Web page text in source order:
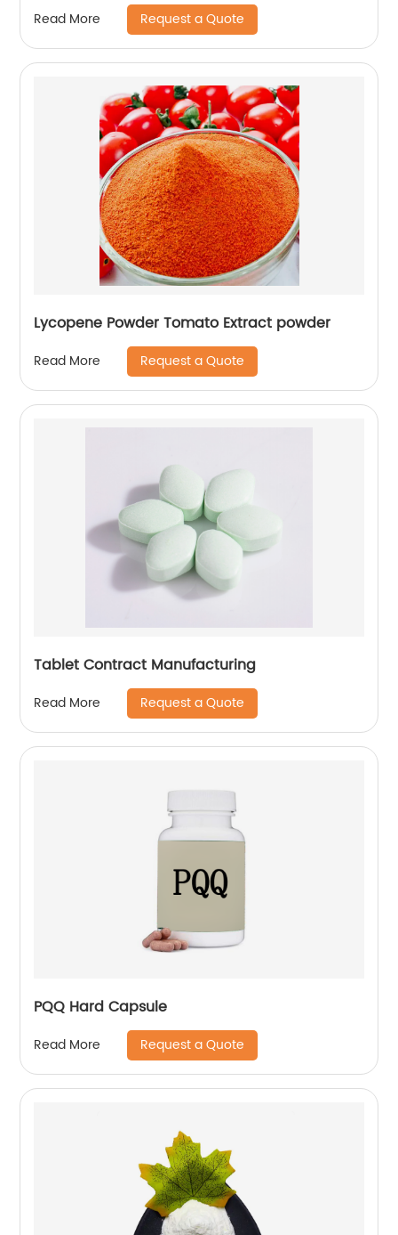
Read More Request a Quote
Lycopene Powder Tomato Extract powder
Read More Request a Quote
Tablet Contract Manufacturing
Read More Request a Quote
PQQ Hard Capsule
Read More Request a Quote